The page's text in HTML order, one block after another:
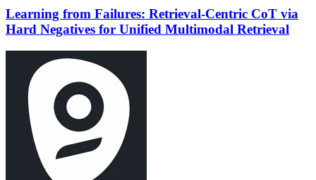
Learning from Failures: Retrieval-Centric CoT via
Hard Negatives for Unified Multimodal Retrieval